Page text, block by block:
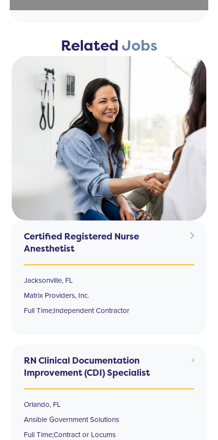
RelatedJobs
Certified Registered Nurse
Anesthetist
Jacksonville, FL
Matrix Providers, Inc.
Full Time;Independent Contractor
RN Clinical Documentation
Improvement (CDI) Specialist
Orlando, FL
Ansible Government Solutions
Full Time;Contract or Locums